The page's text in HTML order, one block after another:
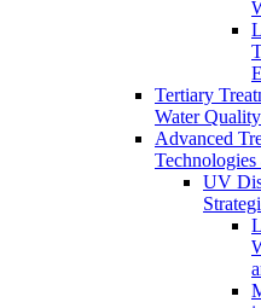
Tertiary
Water
Advanced
UV